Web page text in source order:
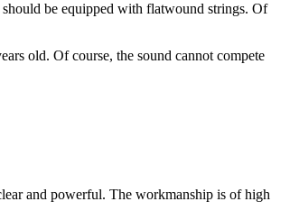
be equipped with flatwound strings. Of
old. Of course, the sound cannot compete
and powerful. The workmanship is of high